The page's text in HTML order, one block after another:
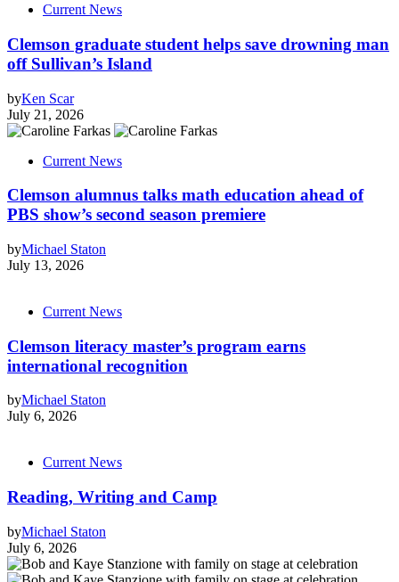
Current News
Clemson graduate student helps save drowning man
off Sullivan’s Island
byKen Scar
July 21, 2026
Current News
Clemson alumnus talks math education ahead of
PBS show’s second season premiere
byMichael Staton
July 13, 2026
Current News
Clemson literacy master’s program earns
international recognition
byMichael Staton
July 6, 2026
Current News
Reading, Writing and Camp
byMichael Staton
July 6, 2026